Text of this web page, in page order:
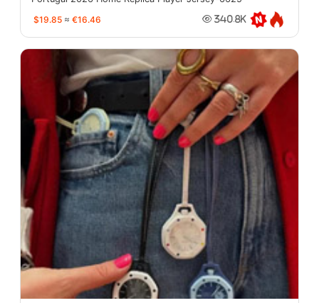
$19.85 ≈ €16.46 340.8K